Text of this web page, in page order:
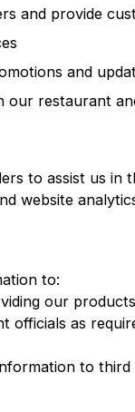
and provide
and
our restaurant
to assist us in
website
to:
our
officials as
to